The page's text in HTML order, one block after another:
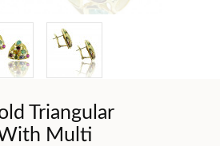
Triangular
Multi